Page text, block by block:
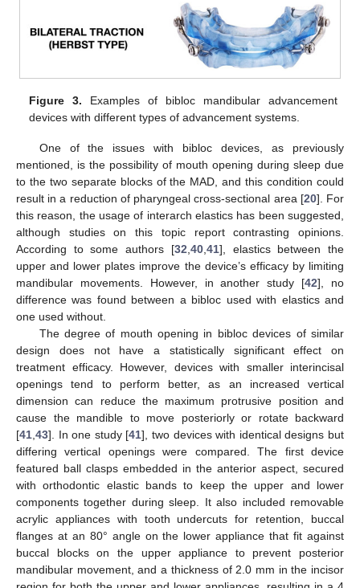
Figure 3. Examples of bibloc mandibular advancement
devices with different types of advancement systems.
One of the issues with bibloc devices, as previously
mentioned, is the possibility of mouth opening during sleep due
to the two separate blocks of the MAD, and this condition could
result in a reduction of pharyngeal cross-sectional area [20]. For
this reason, the usage of interarch elastics has been suggested,
although studies on this topic report contrasting opinions.
According to some authors [32,40,41], elastics between the
upper and lower plates improve the device’s efficacy by limiting
mandibular movements. However, in another study [42], no
difference was found between a bibloc used with elastics and
one used without.
The degree of mouth opening in bibloc devices of similar
design does not have a statistically significant effect on
treatment efficacy. However, devices with smaller interincisal
openings tend to perform better, as an increased vertical
dimension can reduce the maximum protrusive position and
cause the mandible to move posteriorly or rotate backward
[41,43]. In one study [41], two devices with identical designs but
differing vertical openings were compared. The first device
featured ball clasps embedded in the anterior aspect, secured
with orthodontic elastic bands to keep the upper and lower
components together during sleep. It also included removable
acrylic appliances with tooth undercuts for retention, buccal
flanges at an 80° angle on the lower appliance that fit against
buccal blocks on the upper appliance to prevent posterior
mandibular movement, and a thickness of 2.0 mm in the incisor